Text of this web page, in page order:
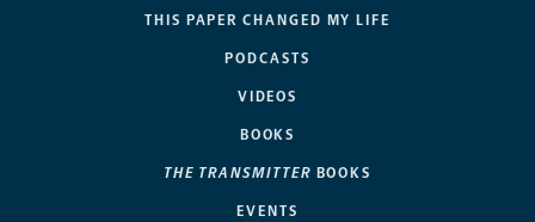
THIS PAPER CHANGED MY LIFE
PODCASTS
VIDEOS
BOOKS
THE TRANSMITTER BOOKS
EVENTS